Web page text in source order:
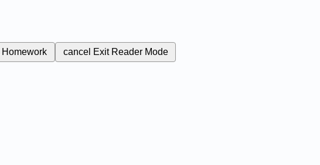
Homework cancel Exit Reader Mode